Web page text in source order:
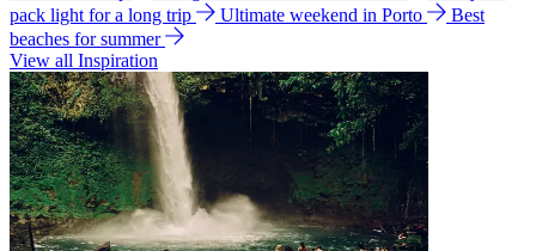
pack light for a long trip
Ultimate weekend in Porto
Best
beaches for summer
View all Inspiration